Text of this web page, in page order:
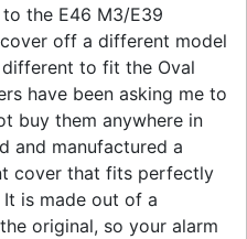
the E46 M3/E39
off a different model
to fit the Oval
have been asking me to
buy them anywhere in
and manufactured a
cover that fits perfectly
is made out of a
original, so your alarm